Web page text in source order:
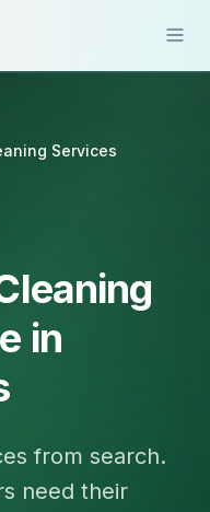
Services
in
from search.
need their